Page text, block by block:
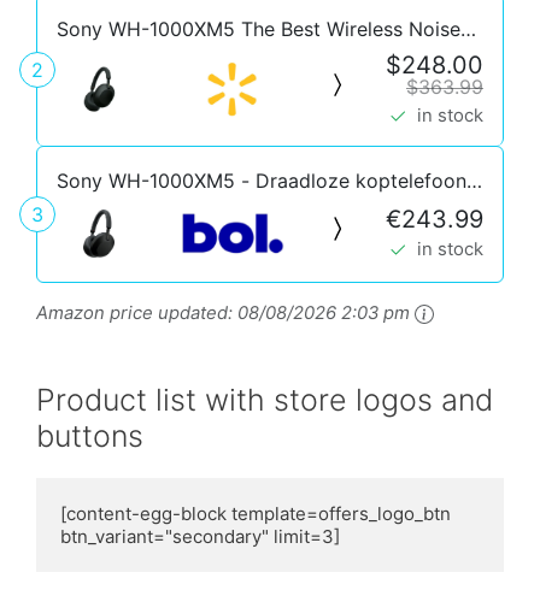
2
Sony WH-1000XM5 The Best Wireless Noise
Canceling Headphones, Black
$248.00
$363.99
in stock
3
Sony WH-1000XM5 - Draadloze koptelefoon
met Noise Cancelling - Zwart
€243.99
in stock
Amazon price updated: 08/08/2026 2:03 pm
Product list with store logos and
buttons
[content-egg-block template=offers_logo_btn
btn_variant="secondary" limit=3]